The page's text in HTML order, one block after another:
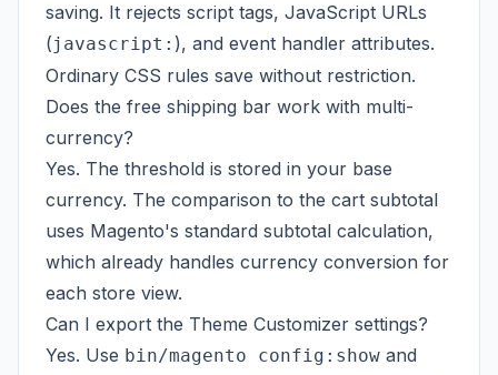
saving. It rejects script tags, JavaScript URLs
(javascript: ), and event handler attributes.
Ordinary CSS rules save without restriction.
Does the free shipping bar work with multi-
currency?
Yes. The threshold is stored in your base
currency. The comparison to the cart subtotal
uses Magento's standard subtotal calculation,
which already handles currency conversion for
each store view.
Can I export the Theme Customizer settings?
Yes. Use bin/magento config:show and